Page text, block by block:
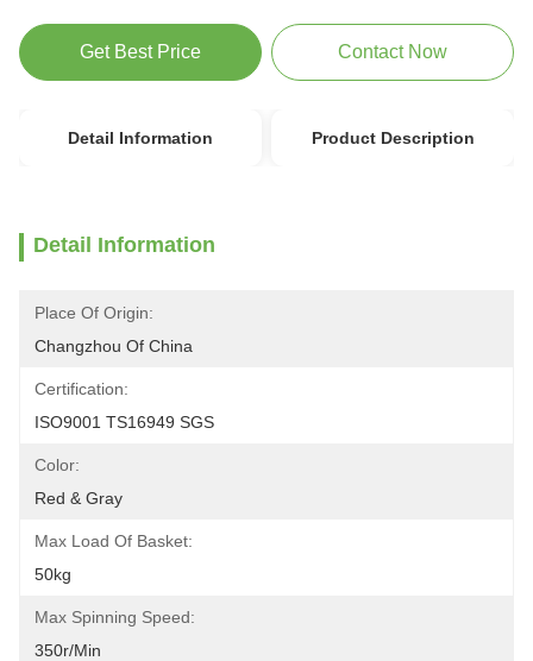
Get Best Price Contact Now
Detail Information Product Description
Detail Information
Place Of Origin:
Changzhou Of China
Certification:
ISO9001 TS16949 SGS
Color:
Red & Gray
Max Load Of Basket:
50kg
Max Spinning Speed:
350r/min